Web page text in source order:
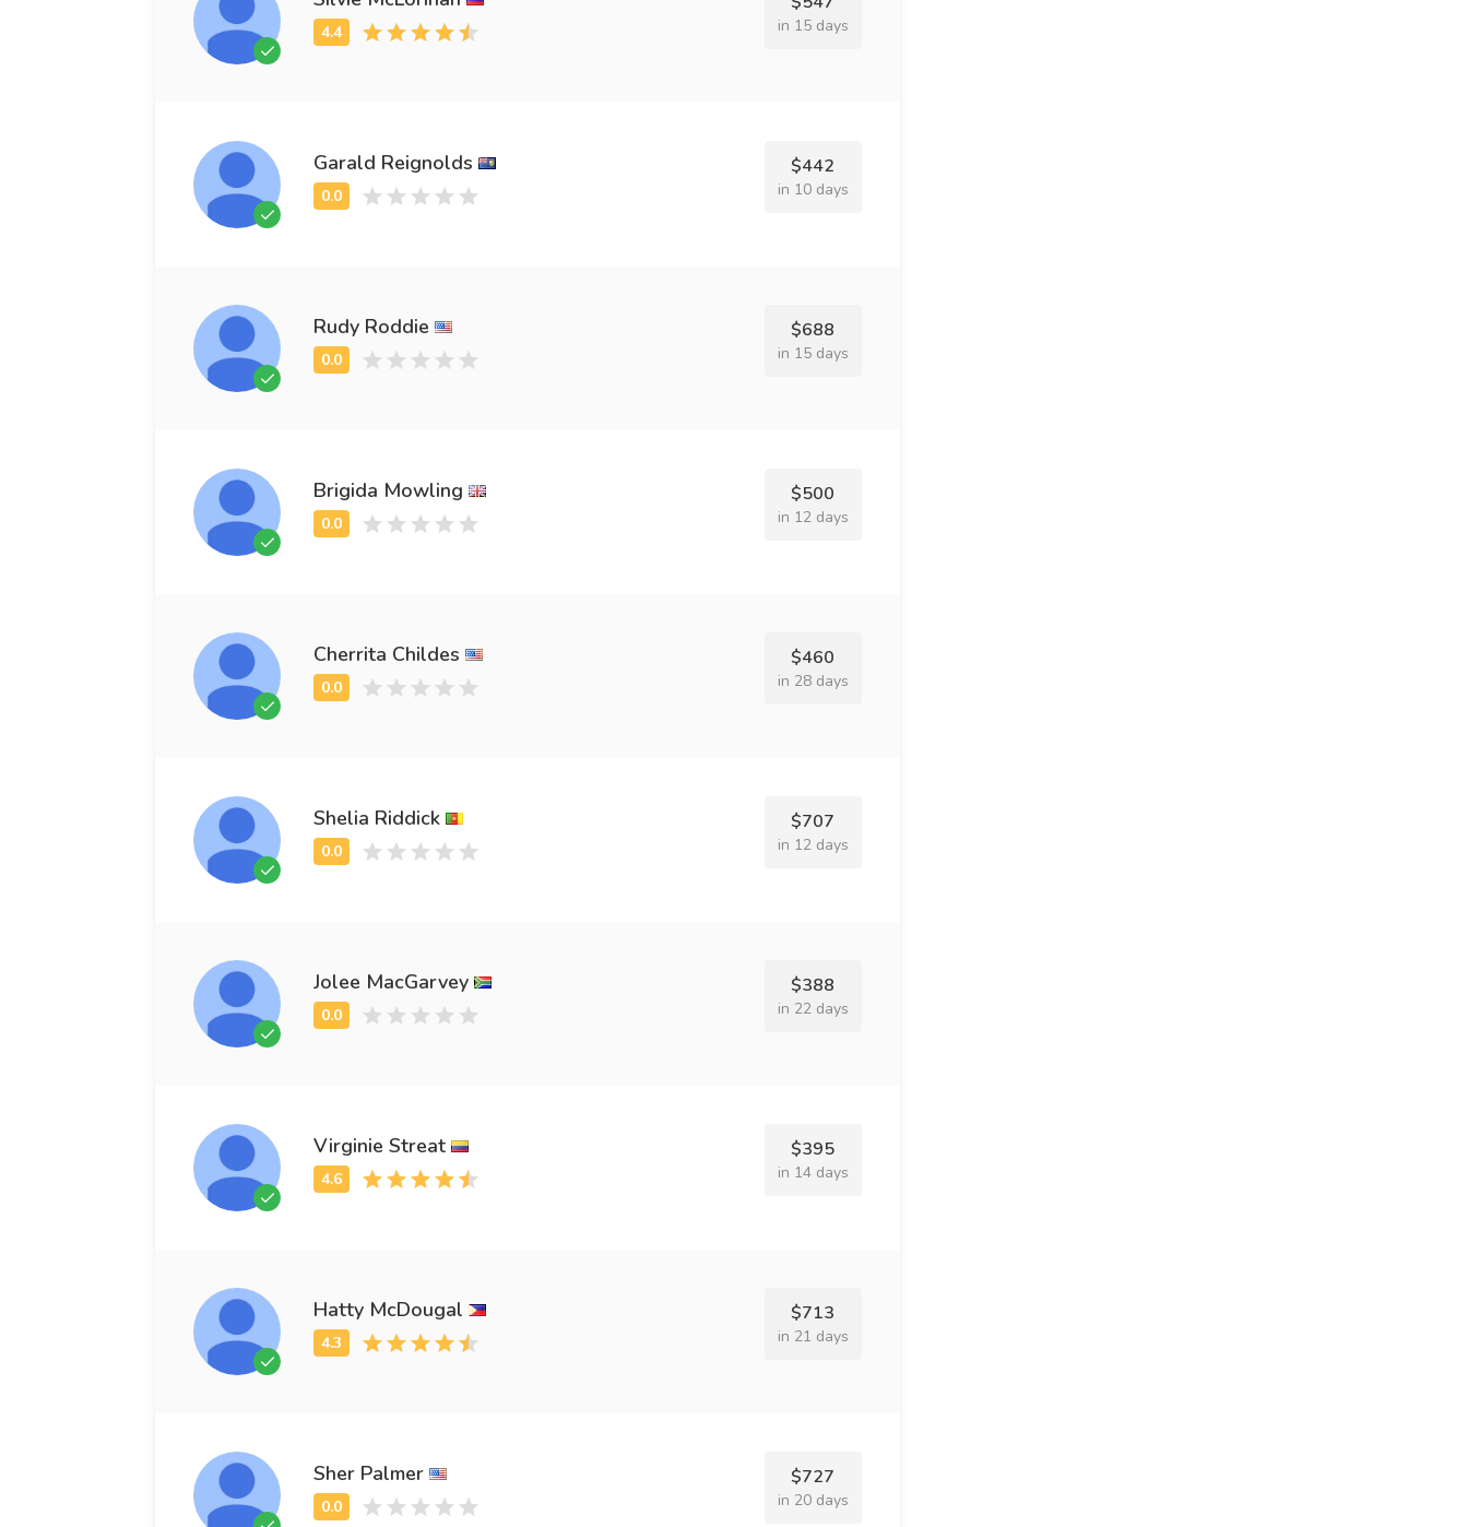
in 15 days
Garald Reignolds $442
in 10 days
Rudy Roddie $688
in 15 days
Brigida Mowling $500
in 12 days
Cherrita Childes $460
in 28 days
Shelia Riddick $707
in 12 days
Jolee MacGarvey $388
in 22 days
Virginie Streat $395
in 14 days
Hatty McDougal $713
in 21 days
Sher Palmer $727
in 20 days